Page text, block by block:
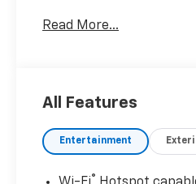
Speaker Audio System
Conditioning, Alloy
High-beam Headlights,
Automatic temperature
control, Brake assist,
Read More...
All Features
Entertainment
®